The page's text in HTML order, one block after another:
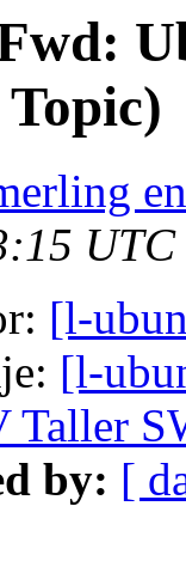
UTC
[l-
[l-
Taller
by: [